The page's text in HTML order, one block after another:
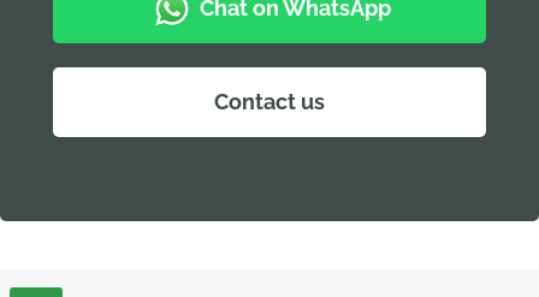
Chat on WhatsApp
Contact us